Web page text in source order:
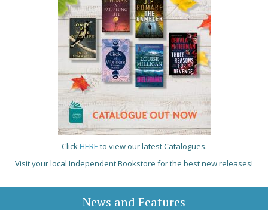
ClickHERE to view our latest Catalogues.
Visit your local Independent Bookstore for the best new releases!
News and Features